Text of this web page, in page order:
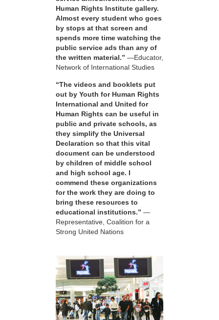
Human Rights Institute gallery.
Almost every student who goes
by stops at that screen and
spends more time watching the
public service ads than any of
the written material.” —Educator,
Network of International Studies
“The videos and booklets put
out by Youth for Human Rights
International and United for
Human Rights can be useful in
public and private schools, as
they simplify the Universal
Declaration so that this vital
document can be understood
by children of middle school
and high school age. I
commend these organizations
for the work they are doing to
bring these resources to
educational institutions.” —
Representative, Coalition for a
Strong United Nations